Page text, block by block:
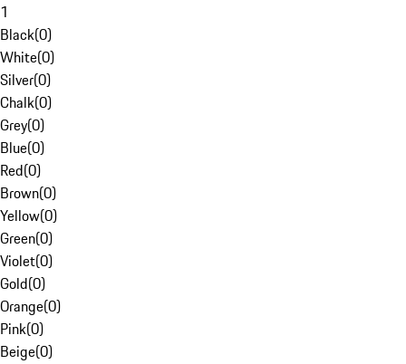
1
Black(0)
White(0)
Silver(0)
Chalk(0)
Grey(0)
Blue(0)
Red(0)
Brown(0)
Yellow(0)
Green(0)
Violet(0)
Gold(0)
Orange(0)
Pink(0)
Beige(0)